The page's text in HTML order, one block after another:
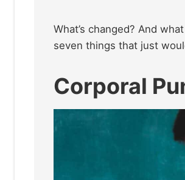
What’s changed? And
seven things that just
Corporal